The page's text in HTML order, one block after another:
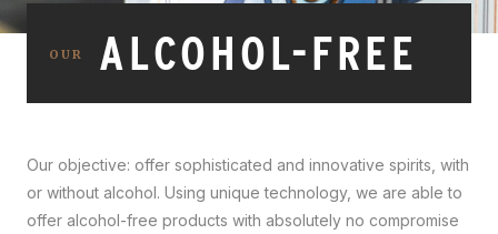
OUR ALCOHOL-FREE
Our objective: offer sophisticated and innovative spirits, with
or without alcohol. Using unique technology, we are able to
offer alcohol-free products with absolutely no compromise